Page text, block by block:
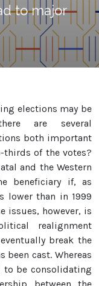
to major
elections may be
are several
both important
of the votes?
and the Western
beneficiary if, as
lower than in 1999
issues, however, is
realignment
break the
cast. Whereas
to be consolidating